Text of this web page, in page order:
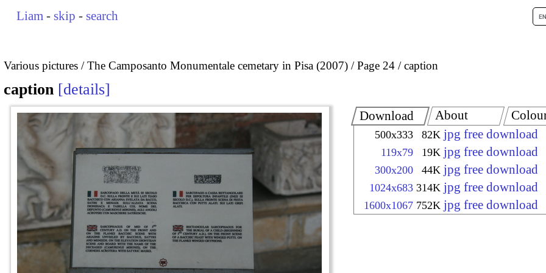
Liam - skip - search
Various pictures The Camposanto Monumentale cemetary in Pisa (2007) Page 24 caption
caption details
Download
500x333 82K jpg free download
119x79 19K jpg free download
300x200 44K jpg free download
1024x683 314K jpg free download
1600x1067 752K jpg free download
About